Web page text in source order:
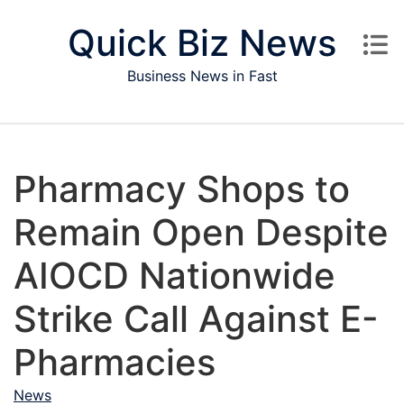
Quick Biz News
Business News in Fast
Pharmacy Shops to
Remain Open Despite
AIOCD Nationwide
Strike Call Against E-
Pharmacies
News